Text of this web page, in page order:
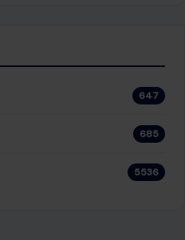
647
685
5536